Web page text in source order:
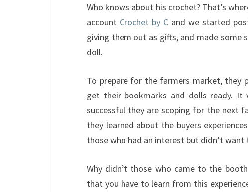
Who knows about his crochet? That’s
account Crochet by Cand we started
giving them out as gifts, and made some
doll.
To prepare for the farmers market, they
get their bookmarks and dolls ready.
successful they are scoping for the next
they learned about the buyers
those who had an interest but didn’t want
Why didn’t those who came to the
that you have to learn from this